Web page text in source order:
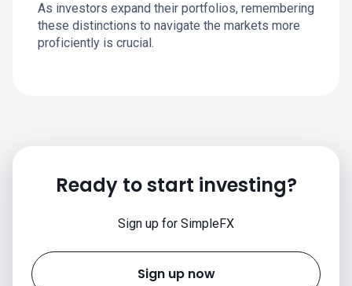
As investors expand their portfolios, remembering
these distinctions to navigate the markets more
proficiently is crucial.
Ready to start investing?
Sign up for SimpleFX
Sign up now